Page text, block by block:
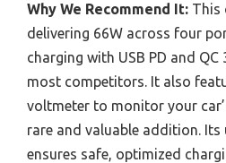
Why We Recommend It: This
delivering 66W across four
charging with USB PD and
most competitors. It also
voltmeter to monitor your
rare and valuable addition.
ensures safe, optimized